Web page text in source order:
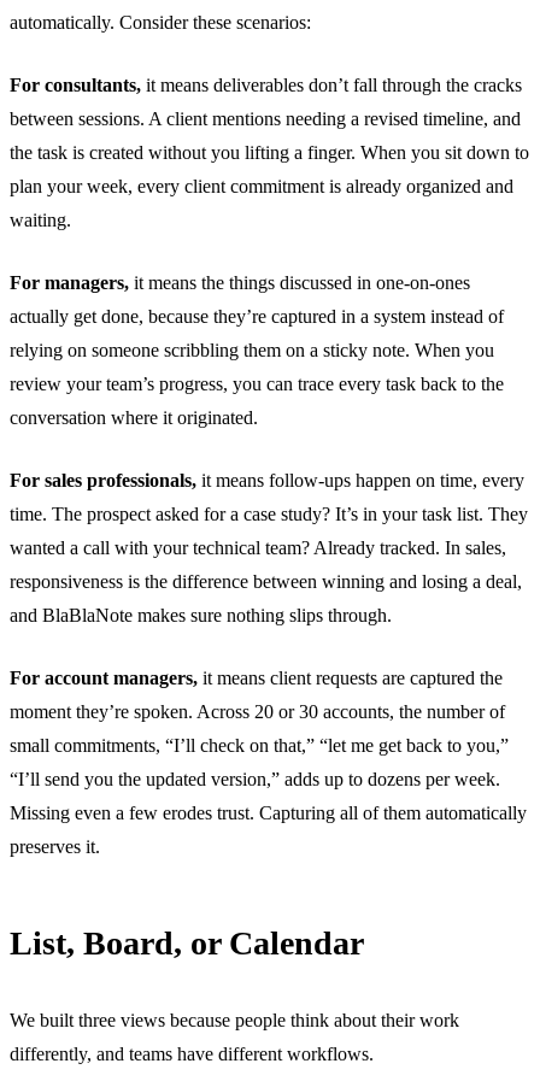
automatically. Consider these scenarios:
For consultants, it means deliverables don’t fall through the cracks
between sessions. A client mentions needing a revised timeline, and
the task is created without you lifting a finger. When you sit down to
plan your week, every client commitment is already organized and
waiting.
For managers, it means the things discussed in one-on-ones
actually get done, because they’re captured in a system instead of
relying on someone scribbling them on a sticky note. When you
review your team’s progress, you can trace every task back to the
conversation where it originated.
For sales professionals, it means follow-ups happen on time, every
time. The prospect asked for a case study? It’s in your task list. They
wanted a call with your technical team? Already tracked. In sales,
responsiveness is the difference between winning and losing a deal,
and BlaBlaNote makes sure nothing slips through.
For account managers, it means client requests are captured the
moment they’re spoken. Across 20 or 30 accounts, the number of
small commitments, “I’ll check on that,” “let me get back to you,”
“I’ll send you the updated version,” adds up to dozens per week.
Missing even a few erodes trust. Capturing all of them automatically
preserves it.
List, Board, or Calendar
We built three views because people think about their work
differently, and teams have different workflows.